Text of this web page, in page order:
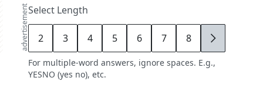
advertisementSelect Length
2 3 4 5 6 7 8 9
For multiple-word answers, ignore spaces. E.g.,
YESNO (yes no), etc.